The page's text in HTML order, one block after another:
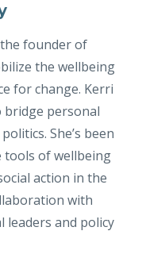
founder of
the wellbeing
for change. Kerri
personal
She’s been
of wellbeing
action in the
with
and policy